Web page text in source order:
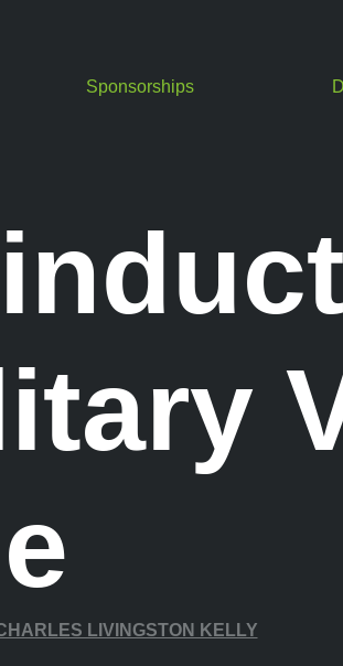
Sponsorships
LIVINGSTON KELLY